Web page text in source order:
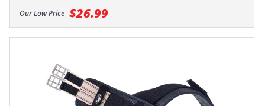
Our Low Price $26.99